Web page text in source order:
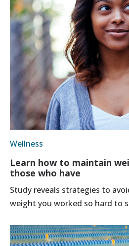
Wellness
Learn how to maintain
those who have
Study reveals strategies to
weight you worked so hard to